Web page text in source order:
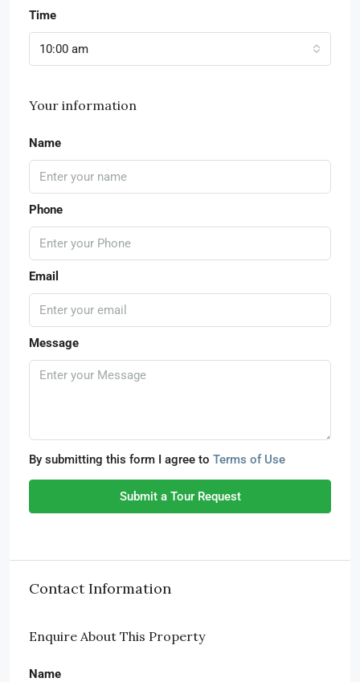
Time
10:00 am
Your information
Name
Phone
Email
Message
By submitting this form I agree to Terms of Use
Submit a Tour Request
Contact Information
Enquire About This Property
Name